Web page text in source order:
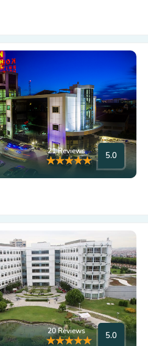
21 Reviews 5.0
20 Reviews 5.0